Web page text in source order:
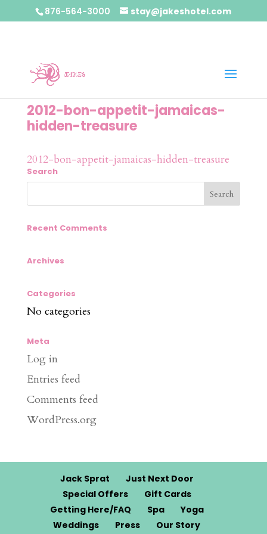
876-564-3000 stay@jakeshotel.com
2012-bon-appetit-jamaicas-
hidden-treasure
2012-bon-appetit-jamaicas-hidden-treasure
Search
Recent Comments
Archives
Categories
No categories
Meta
Log in
Entries feed
Comments feed
WordPress.org
Jack Sprat
Just Next Door
Special Offers
Gift Cards
Getting Here/FAQ
Spa
Yoga
Weddings
Press Our Story